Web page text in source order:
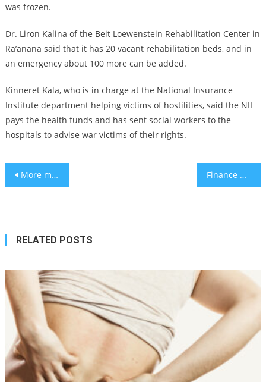
was frozen.
Dr. Liron Kalina of the Beit Loewenstein Rehabilitation Center in
Ra’anana said that it has 20 vacant rehabilitation beds, and in
an emergency about 100 more can be added.
Kinneret Kala, who is in charge at the National Insurance
Institute department helping victims of hostilities, said the NII
pays the health funds and has sent social workers to the
hospitals to advise war victims of their rights.
Post
More measles cases diagnosed in Tel Aviv Finance Minister bolsters IIA’s tech innovation funding fourfold amidst
RELATED POSTS